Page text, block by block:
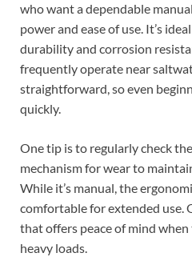
who want a dependable
power and ease of use. It’s
durability and corrosion
frequently operate near
straightforward, so even
quickly.
One tip is to regularly check
mechanism for wear to
While it’s manual, the
comfortable for extended use.
that offers peace of mind
heavy loads.